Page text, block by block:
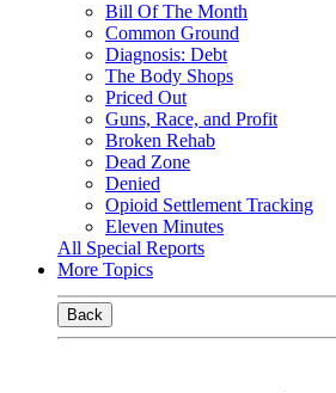
Bill Of The Month
Common Ground
Diagnosis: Debt
The Body Shops
Priced Out
Guns, Race, and Profit
Broken Rehab
Dead Zone
Denied
Opioid Settlement Tracking
Eleven Minutes
All Special Reports
More Topics
Back